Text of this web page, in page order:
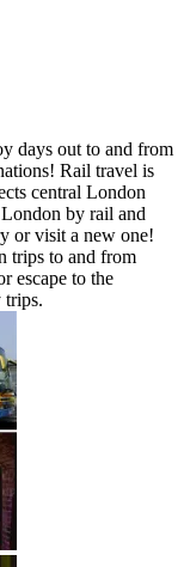
days out to and from
Rail travel is
central London
by rail and
or visit a new one!
trips to and from
escape to the
trips.